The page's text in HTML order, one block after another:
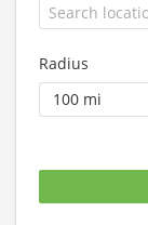
Radius